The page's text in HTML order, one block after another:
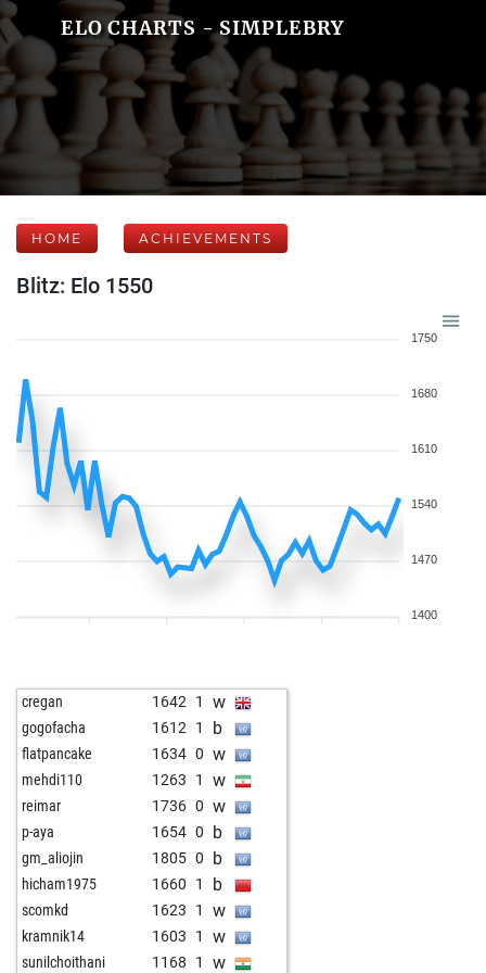
ELO CHARTS - SIMPLEBRY
HOME ACHIEVEMENTS
Blitz: Elo 1550
1750
1680
1610
1540
1470
1400
cregan 1642 1 w
gogofacha 1612 1 b
flatpancake 1634 0 w
mehdi110 1263 1 w
reimar 1736 0 w
p-aya 1654 0 b
gm_aliojin 1805 0 b
hicham1975 1660 1 b
scomkd 1623 1 w
kramnik14 1603 1 w
sunilchoithani 1168 1 w